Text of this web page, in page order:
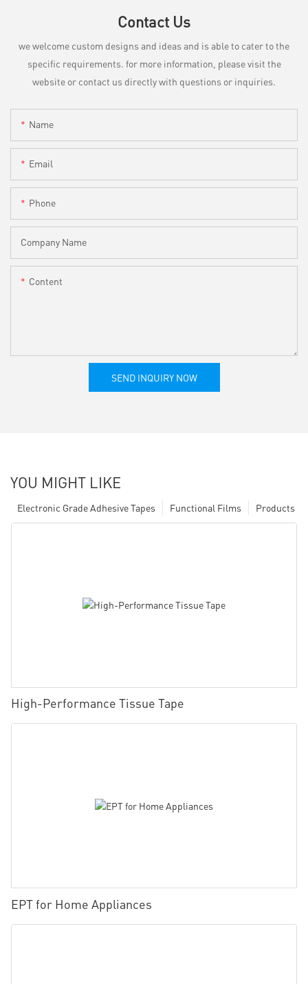
Contact Us
we welcome custom designs and ideas and is able to cater to the
specific requirements. for more information, please visit the
website or contact us directly with questions or inquiries.
Name
Email
Phone
Company Name
Content
SEND INQUIRY NOW
YOU MIGHT LIKE
Products
Functional Films
Electronic Grade Adhesive Tapes
High-Performance Tissue Tape
EPT for Home Appliances